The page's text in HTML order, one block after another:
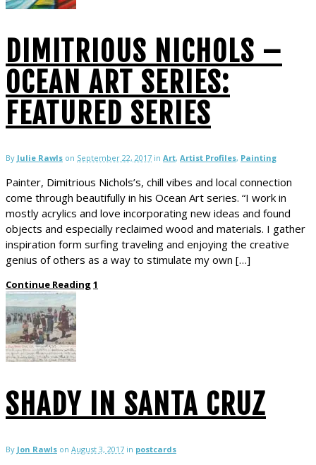
DIMITRIOUS NICHOLS –
OCEAN ART SERIES:
FEATURED SERIES
By Julie Rawls on September 22, 2017 in Art, Artist Profiles, Painting
Painter, Dimitrious Nichols’s, chill vibes and local connection
come through beautifully in his Ocean Art series. “I work in
mostly acrylics and love incorporating new ideas and found
objects and especially reclaimed wood and materials. I gather
inspiration form surfing traveling and enjoying the creative
genius of others as a way to stimulate my own […]
Continue Reading 1
SHADY IN SANTA CRUZ
By Jon Rawls on August 3, 2017 in postcards